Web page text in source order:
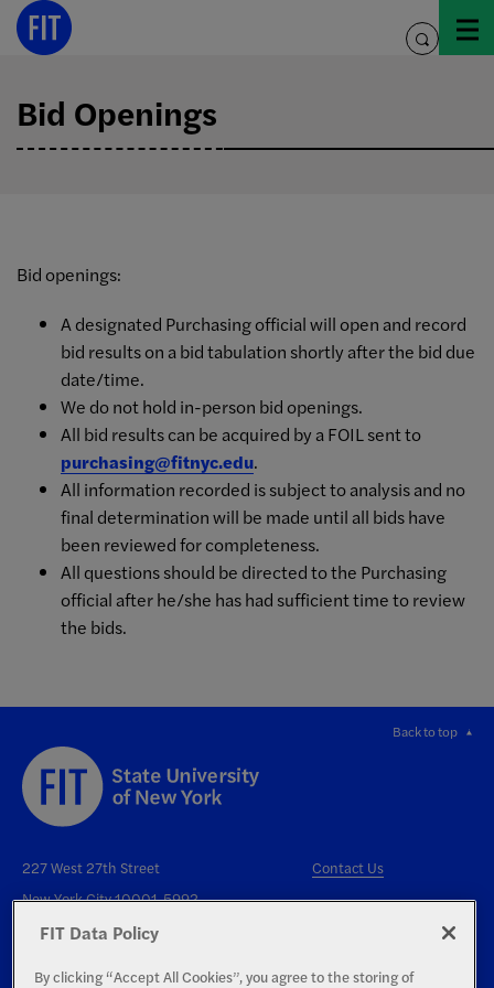
Skip
toggle
Bid Openings
Bid openings:
A designated Purchasing official will open and record
bid results on a bid tabulation shortly after the bid due
date/time.
We do not hold in-person bid openings.
All bid results can be acquired by a FOIL sent to
purchasing@fitnyc.edu.
All information recorded is subject to analysis and no
final determination will be made until all bids have
been reviewed for completeness.
All questions should be directed to the Purchasing
official after he/she has had sufficient time to review
the bids.
Back to top
227 West 27th Street
New York City 10001-5992
Contact Us
FIT Data Policy
By clicking “Accept All Cookies”, you agree to the storing of